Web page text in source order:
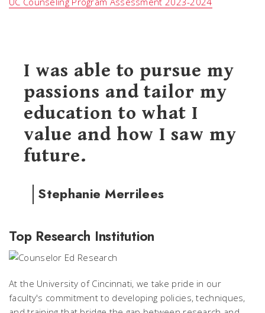
I was able to pursue my
passions and tailor my
education to what I
value and how I saw my
future.
Stephanie Merrilees
Top Research Institution
At the University of Cincinnati, we take pride in our
faculty's commitment to developing policies, techniques,